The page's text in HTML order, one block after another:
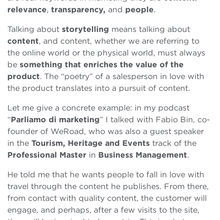
relevance, transparency, and people.
Talking about storytelling means talking about
content, and content, whether we are referring to
the online world or the physical world, must always
be something that enriches the value of the
product. The “poetry” of a salesperson in love with
the product translates into a pursuit of content.
Let me give a concrete example: in my podcast
“Parliamo di marketing” I talked with Fabio Bin, co-
founder of WeRoad, who was also a guest speaker
in the Tourism, Heritage and Events track of the
Professional Master in Business Management.
He told me that he wants people to fall in love with
travel through the content he publishes. From there,
from contact with quality content, the customer will
engage, and perhaps, after a few visits to the site,